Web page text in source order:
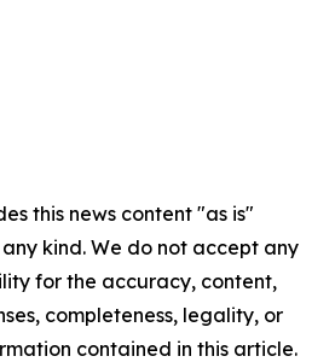
this news content "as is"
kind. We do not accept any
for the accuracy, content,
completeness, legality, or
contained in this article.